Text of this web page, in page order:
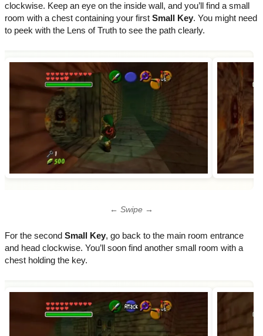
clockwise. Keep an eye on the inside wall, and you’ll find a small
room with a chest containing your first Small Key. You might need
to peek with the Lens of Truth to see the path clearly.
← Swipe →
For the second Small Key, go back to the main room entrance
and head clockwise. You’ll soon find another small room with a
chest holding the key.